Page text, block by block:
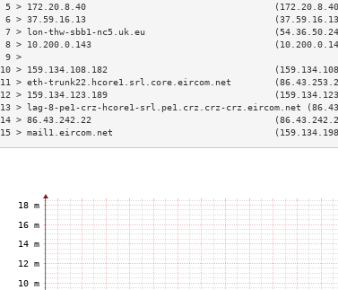
5 > 172.20.8.40
6 > 37.59.16.13
7 > lon-thw-sbb1-nc5.uk.eu
8 > 10.200.0.143
9
10 > 159.134.108.182
11 > eth-trunk22.hcore1.srl.core.eircom.net
12 > 159.134.123.189
13 > lag-8-pe1-crz-hcore1-srl.pe1.crz.crz-crz.eircom.net
14 > 86.43.242.22
15 > mail1.eircom.net